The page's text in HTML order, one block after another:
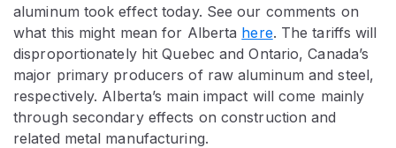
aluminum took effect today. See our comments on
what this might mean for Alberta here. The tariffs will
disproportionately hit Quebec and Ontario, Canada’s
major primary producers of raw aluminum and steel,
respectively. Alberta’s main impact will come mainly
through secondary effects on construction and
related metal manufacturing.